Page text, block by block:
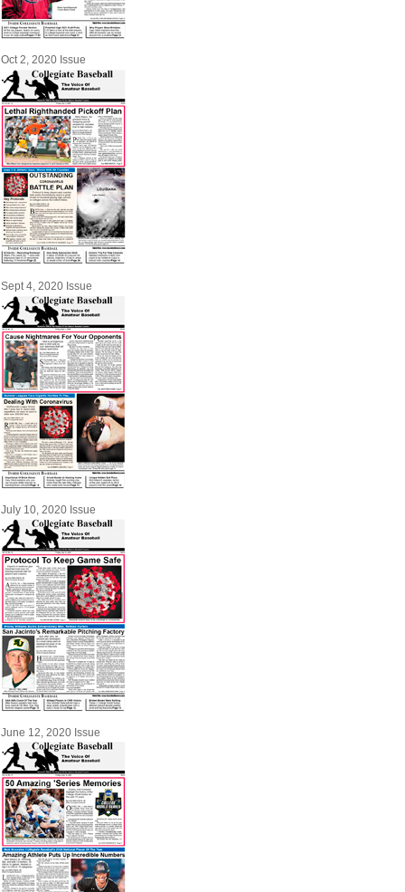
Oct 2, 2020 Issue
Sept 4, 2020 Issue
July 10, 2020 Issue
June 12, 2020 Issue